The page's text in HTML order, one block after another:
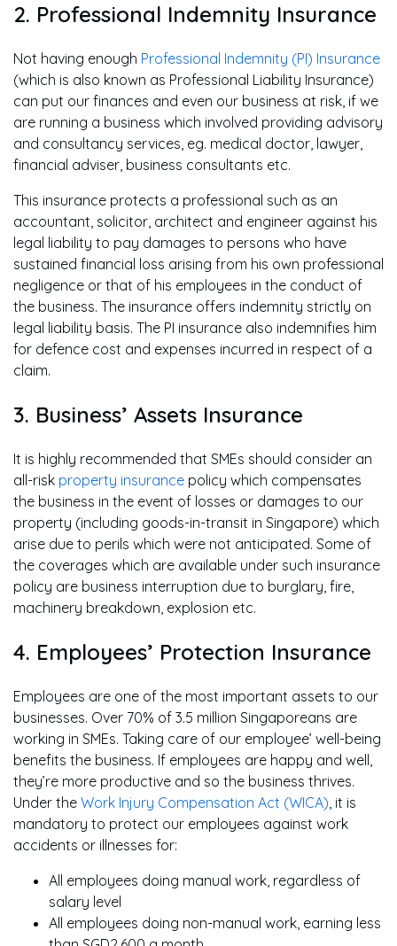
2. Professional Indemnity Insurance
Not having enough Professional Indemnity (PI) Insurance
(which is also known as Professional Liability Insurance)
can put our finances and even our business at risk, if we
are running a business which involved providing advisory
and consultancy services, eg. medical doctor, lawyer,
financial adviser, business consultants etc.
This insurance protects a professional such as an
accountant, solicitor, architect and engineer against his
legal liability to pay damages to persons who have
sustained financial loss arising from his own professional
negligence or that of his employees in the conduct of
the business. The insurance offers indemnity strictly on
legal liability basis. The PI insurance also indemnifies him
for defence cost and expenses incurred in respect of a
claim.
3. Business’ Assets Insurance
It is highly recommended that SMEs should consider an
all-risk property insurance policy which compensates
the business in the event of losses or damages to our
property (including goods-in-transit in Singapore) which
arise due to perils which were not anticipated. Some of
the coverages which are available under such insurance
policy are business interruption due to burglary, fire,
machinery breakdown, explosion etc.
4. Employees’ Protection Insurance
Employees are one of the most important assets to our
businesses. Over 70% of 3.5 million Singaporeans are
working in SMEs. Taking care of our employee’ well-being
benefits the business. If employees are happy and well,
they’re more productive and so the business thrives.
Under the Work Injury Compensation Act (WICA) , it is
mandatory to protect our employees against work
accidents or illnesses for:
All employees doing manual work, regardless of
salary level
All employees doing non-manual work, earning less